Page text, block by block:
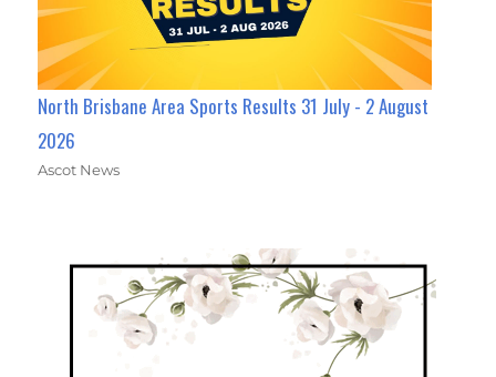
North Brisbane Area Sports Results 31 July - 2 August
2026
Ascot News